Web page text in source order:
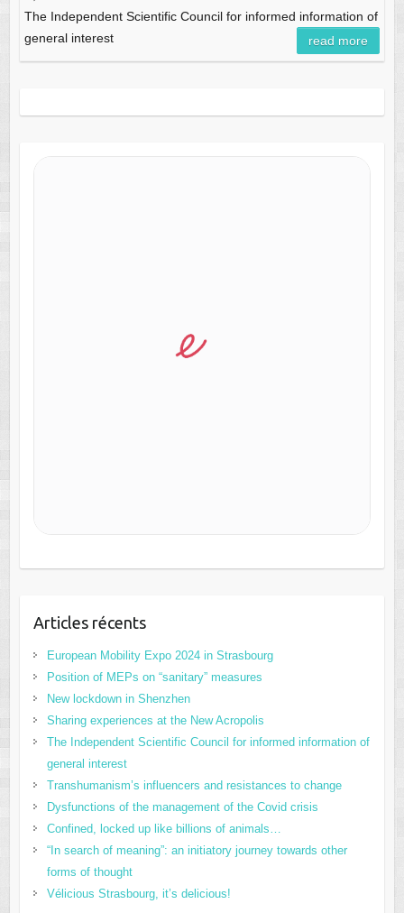
The Independent Scientific Council for informed information of
general interest
read more
Articles récents
European Mobility Expo 2024 in Strasbourg
Position of MEPs on “sanitary” measures
New lockdown in Shenzhen
Sharing experiences at the New Acropolis
The Independent Scientific Council for informed information of
general interest
Transhumanism’s influencers and resistances to change
Dysfunctions of the management of the Covid crisis
Confined, locked up like billions of animals…
“In search of meaning”: an initiatory journey towards other
forms of thought
Vélicious Strasbourg, it’s delicious!